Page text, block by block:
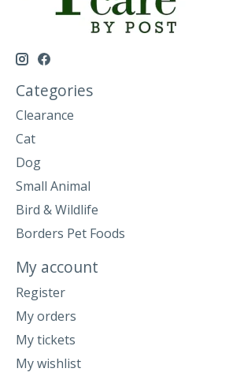
Categories
Clearance
Cat
Dog
Small Animal
Bird & Wildlife
Borders Pet Foods
My account
Register
My orders
My tickets
My wishlist